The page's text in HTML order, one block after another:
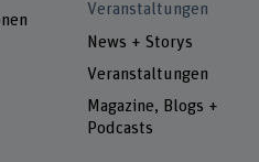
Veranstaltungen
News + Storys
Veranstaltungen
Magazine, Blogs +
Podcasts